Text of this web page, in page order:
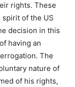
rights. These
of the US
decision in this
having an
The
nature of
of his rights,